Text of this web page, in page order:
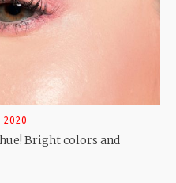
2020
Bright colors and